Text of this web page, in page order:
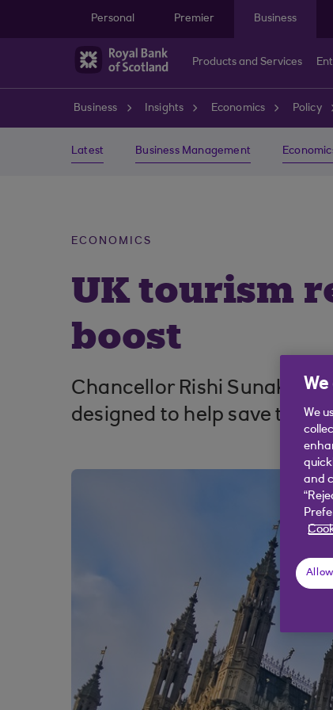
Personal
Premier Business
Products and Services
Business Insights Economics Policy
Latest Business Management
ECONOMICS
UK tourism
boost
Chancellor Rishi Sunak
designed to help save
We
and